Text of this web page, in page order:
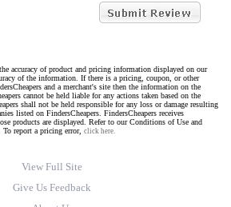
accuracy of product and pricing information displayed on our
of the information. If there is a pricing, coupon, or other
and a merchant's site then the information on the
cannot be held liable for any actions taken based on the
shall not be held responsible for any loss or damage resulting
listed on FindersCheapers. FindersCheapers receives
products are displayed. Refer to our Conditions of Use and
report a pricing error, click here.
View Full Site
Give Us Feedback